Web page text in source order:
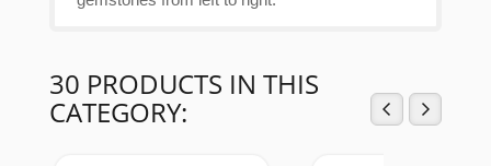
30 PRODUCTS IN THIS
CATEGORY: